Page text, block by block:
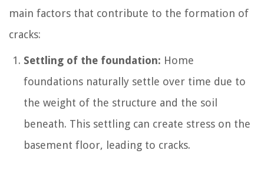
main factors that contribute to the formation of
cracks:
Settling of the foundation: Home
foundations naturally settle over time due to
the weight of the structure and the soil
beneath. This settling can create stress on the
basement floor, leading to cracks.